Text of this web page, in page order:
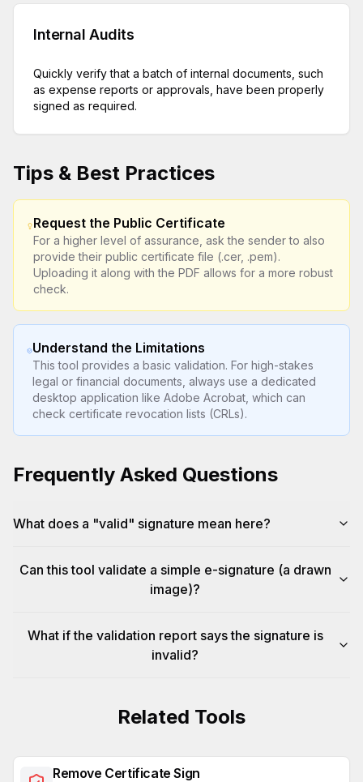
Internal Audits
Quickly verify that a batch of internal documents, such
as expense reports or approvals, have been properly
signed as required.
Tips & Best Practices
Request the Public Certificate
For a higher level of assurance, ask the sender to also
provide their public certificate file (.cer, .pem).
Uploading it along with the PDF allows for a more robust
check.
Understand the Limitations
This tool provides a basic validation. For high-stakes
legal or financial documents, always use a dedicated
desktop application like Adobe Acrobat, which can
check certificate revocation lists (CRLs).
Frequently Asked Questions
What does a "valid" signature mean here?
Can this tool validate a simple e-signature (a drawn
image)?
What if the validation report says the signature is
invalid?
Related Tools
Remove Certificate Sign